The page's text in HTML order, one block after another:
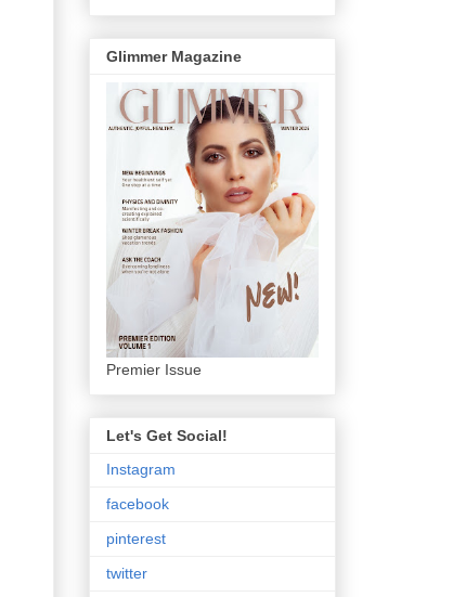
Glimmer Magazine
Premier Issue
Let's Get Social!
Instagram
facebook
pinterest
twitter